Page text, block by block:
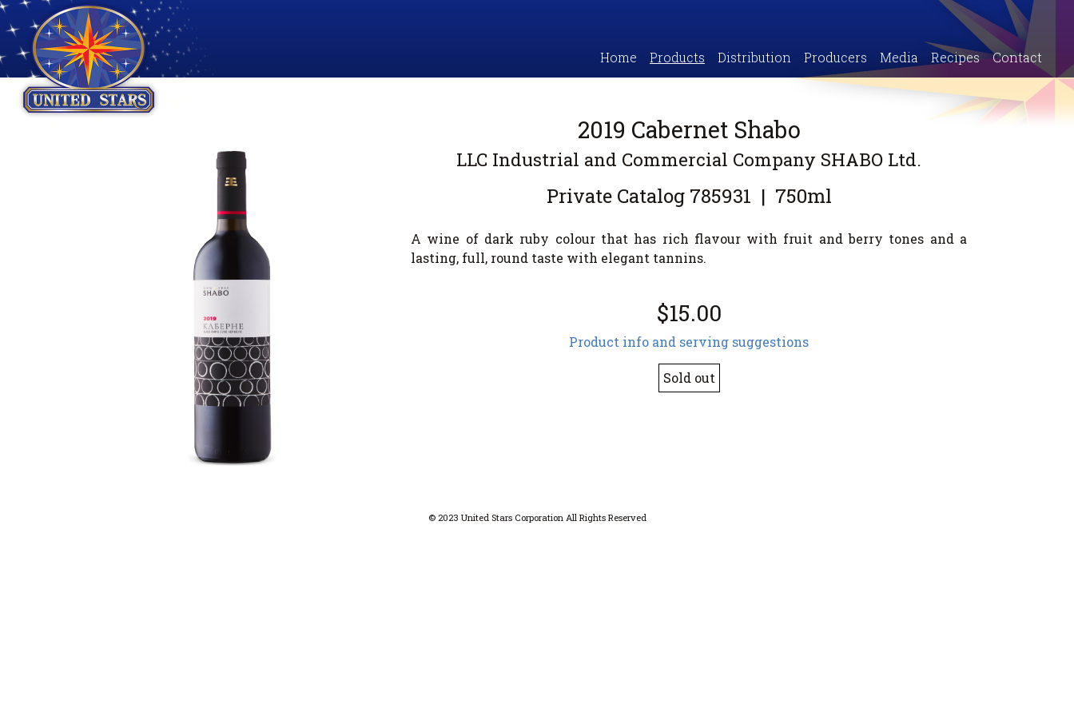
Home Products Distribution Producers Media Recipes Contact
2019 Cabernet Shabo
LLC Industrial and Commercial Company SHABO Ltd.
Private Catalog 785931 | 750ml
A wine of dark ruby colour that has rich flavour with fruit and berry tones and a
lasting, full, round taste with elegant tannins.
$15.00
Product info and serving suggestions
Sold out
© 2023 United Stars Corporation All Rights Reserved